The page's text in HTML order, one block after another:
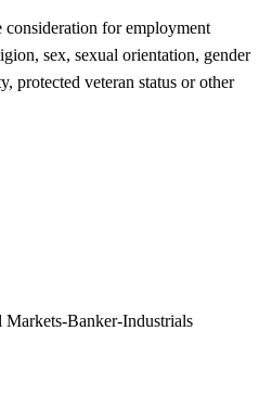
for employment
sex, sexual orientation, gender
protected veteran status or other
Banker-Industrials